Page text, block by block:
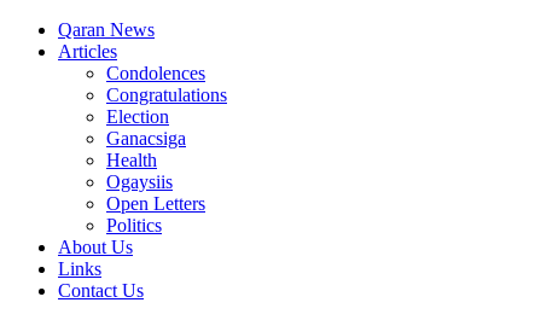
Qaran News
Articles
Condolences
Congratulations
Election
Ganacsiga
Health
Ogaysiis
Open Letters
Politics
About Us
Links
Contact Us